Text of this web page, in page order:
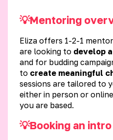
💡Mentoring
Eliza offers 1-2-1
are looking to develop
and for budding
to create meaningful
sessions are tailored to
either in person or
you are based.
💡Booking an